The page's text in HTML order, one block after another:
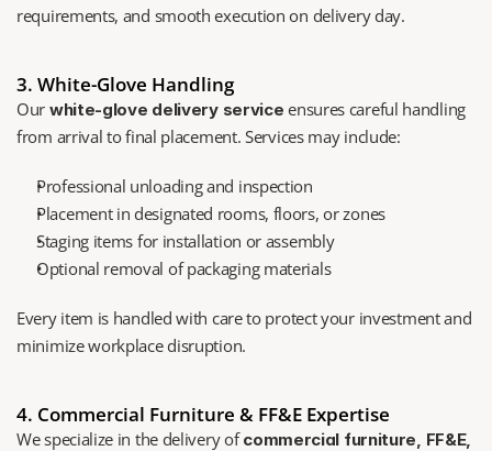
requirements, and smooth execution on delivery day.
3. White-Glove Handling
Our white-glove delivery service ensures careful handling
from arrival to final placement. Services may include:
Professional unloading and inspection
Placement in designated rooms, floors, or zones
Staging items for installation or assembly
Optional removal of packaging materials
Every item is handled with care to protect your investment and
minimize workplace disruption.
4. Commercial Furniture & FF&E Expertise
We specialize in the delivery of commercial furniture, FF&E,